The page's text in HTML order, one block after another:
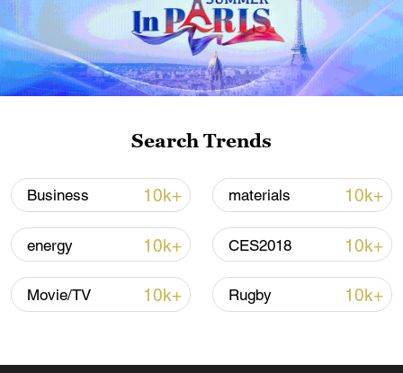
11:59, 06-Aug-2026
Iran, Oman reach understanding on Hormuz
Strait reopening deal
13:06, 06-Aug-2026
RELATED STORIES
Search Trends
Business 10k+ materials 10k+
energy 10k+ CES2018 10k+
Movie/TV 10k+ Rugby 10k+